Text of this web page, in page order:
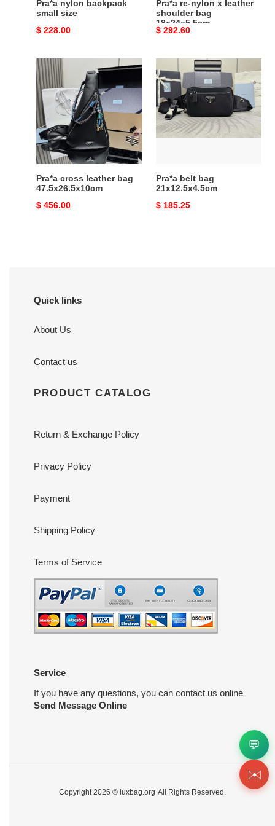
Pra*a nylon backpack
small size
Original
$ 228.00
Pra*a re-nylon x leather
shoulder bag
18x24x5.5cm
Original
$ 292.60
Pra*a
cross
leather
bag
47.5x26.5x10cm
Pra*a cross leather bag
47.5x26.5x10cm
Original
$ 456.00
belt
bag
21x12.5x4.5cm
Pra*a belt bag
21x12.5x4.5cm
Original
$ 185.25
Quick links
About Us
Contact us
PRODUCT CATALOG
Return & Exchange Policy
Privacy Policy
Payment
Shipping Policy
Terms of Service
Service
If you have any questions, you can contact us online
Send Message Online
Copyright 2026 © luxbag.org All Rights Reserved.
💬
✉️